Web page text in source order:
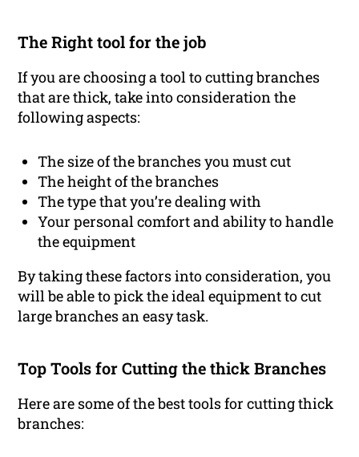
The Right tool for the job
If you are choosing a tool to cutting branches
that are thick, take into consideration the
following aspects:
The size of the branches you must cut
The height of the branches
The type that you’re dealing with
Your personal comfort and ability to handle
the equipment
By taking these factors into consideration, you
will be able to pick the ideal equipment to cut
large branches an easy task.
Top Tools for Cutting the thick Branches
Here are some of the best tools for cutting thick
branches: